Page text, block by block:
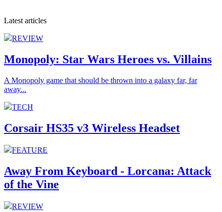
Latest articles
REVIEW
Monopoly: Star Wars Heroes vs. Villains
A Monopoly game that should be thrown into a galaxy far, far
away...
TECH
Corsair HS35 v3 Wireless Headset
FEATURE
Away From Keyboard - Lorcana: Attack
of the Vine
REVIEW